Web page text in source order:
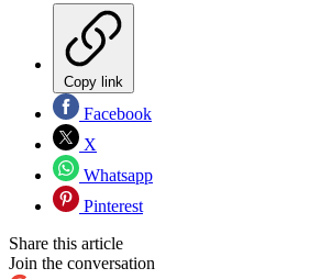
Copy link
Facebook
X
Whatsapp
Pinterest
Share this article
Join the conversation